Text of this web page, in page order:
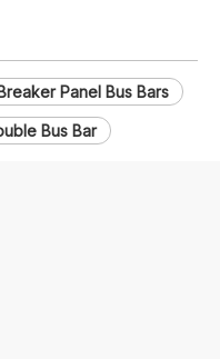
Panel Bus Bars
Bus Bar